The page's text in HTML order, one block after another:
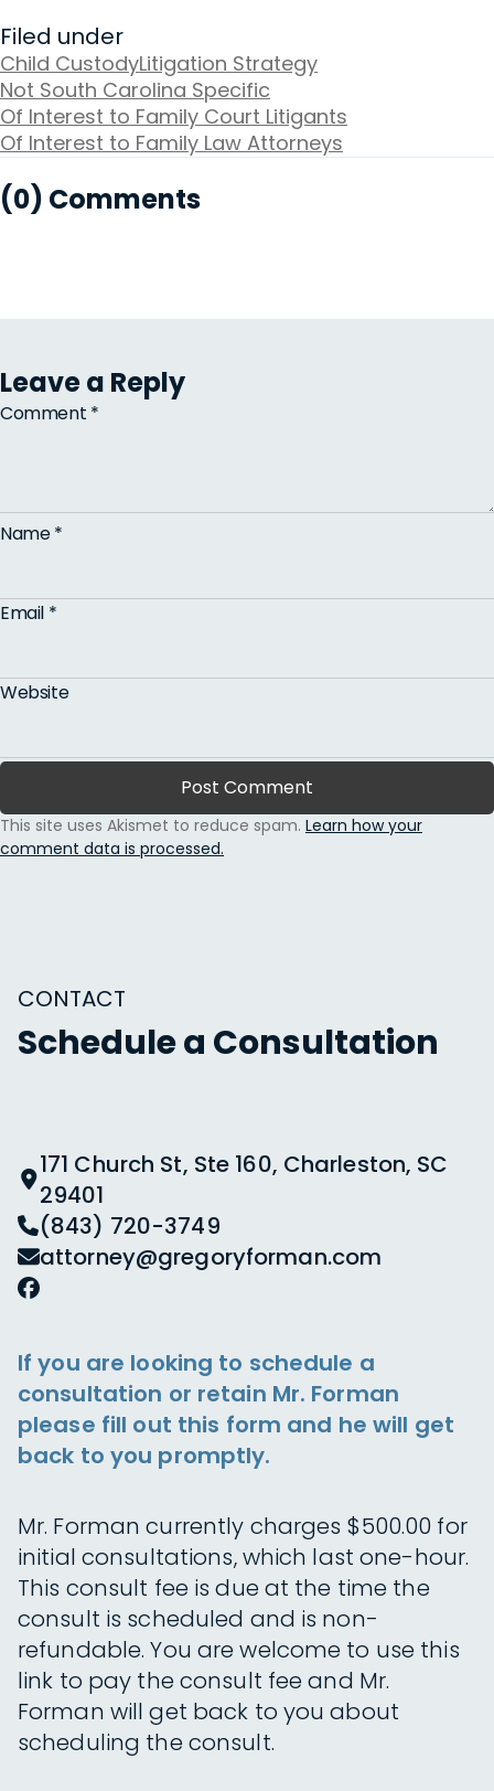
Filed under
Child CustodyLitigation Strategy
Not South Carolina Specific
Of Interest to Family Court Litigants
Of Interest to Family Law Attorneys
(0) Comments
Leave a Reply
Comment *
Name*
Email *
Website
This site uses Akismet to reduce spam. Learn how your
comment data is processed.
CONTACT
Schedule a Consultation
171 Church St, Ste 160, Charleston, SC
29401
(843) 720-3749
attorney@gregoryforman.com
If you are looking to schedule a
consultation or retain Mr. Forman
please fill out this form and he will get
back to you promptly.
Mr. Forman currently charges $500.00 for
initial consultations, which last one-hour.
This consult fee is due at the time the
consult is scheduled and is non-
refundable. You are welcome to use this
link to pay the consult fee and Mr.
Forman will get back to you about
scheduling the consult.